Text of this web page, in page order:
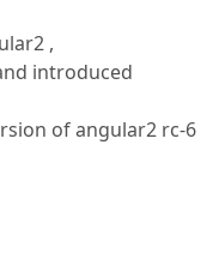
,
introduced
of angular2 rc-6